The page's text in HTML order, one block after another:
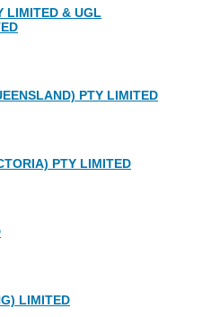
LIMITED & UGL
PTY LIMITED
PTY LIMITED
LIMITED